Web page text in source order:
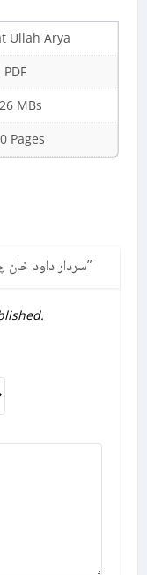
Ullah Arya
PDF
MBs
Pages
سردار داود خان”